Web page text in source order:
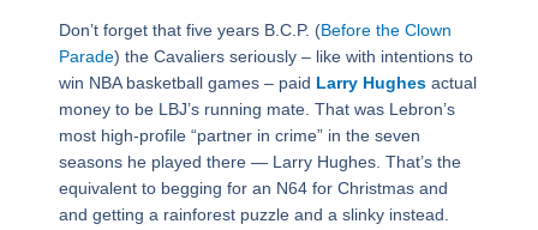
Don’t forget that five years B.C.P. (Before the Clown
Parade) the Cavaliers seriously – like with intentions to
win NBA basketball games – paid Larry Hughesactual
money to be LBJ’s running mate. That was Lebron’s
most high-profile “partner in crime” in the seven
seasons he played there — Larry Hughes. That’s the
equivalent to begging for an N64 for Christmas and
and getting a rainforest puzzle and a slinky instead.